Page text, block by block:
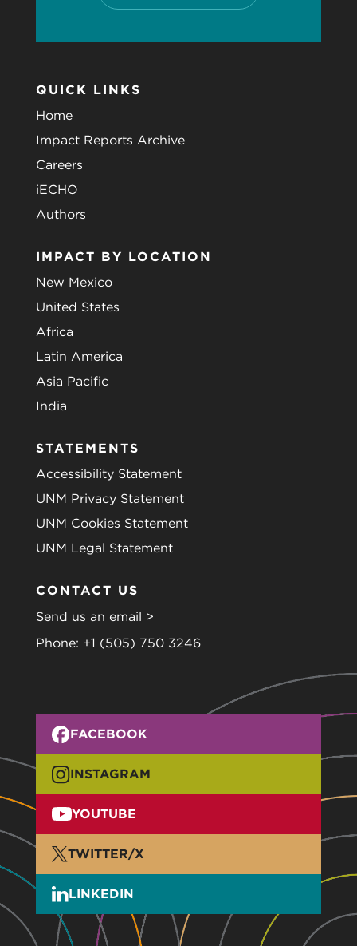
QUICK LINKS
Home
Impact Reports Archive
Careers
iECHO
Authors
IMPACT BY LOCATION
New Mexico
United States
Africa
Latin America
Asia Pacific
India
STATEMENTS
Accessibility Statement
UNM Privacy Statement
UNM Cookies Statement
UNM Legal Statement
CONTACT US
Send us an email >
Phone: +1 (505) 750 3246
FACEBOOK
INSTAGRAM
YOUTUBE
TWITTER/X
LINKEDIN